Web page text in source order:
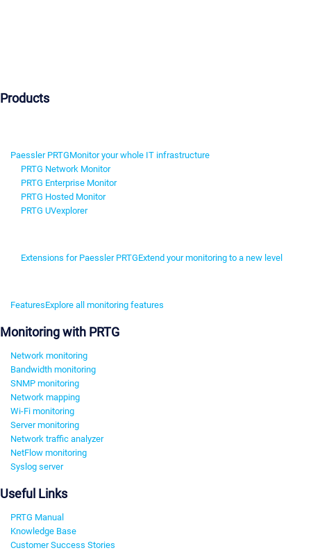
Products
Paessler PRTGMonitor your whole IT infrastructure
PRTG Network Monitor
PRTG Enterprise Monitor
PRTG Hosted Monitor
PRTG UVexplorer
Extensions for Paessler PRTGExtend your monitoring to a new level
FeaturesExplore all monitoring features
Monitoring with PRTG
Network monitoring
Bandwidth monitoring
SNMP monitoring
Network mapping
Wi-Fi monitoring
Server monitoring
Network traffic analyzer
NetFlow monitoring
Syslog server
Useful Links
PRTG Manual
Knowledge Base
Customer Success Stories